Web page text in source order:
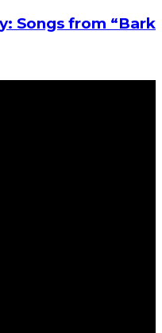
Songs from “Bark